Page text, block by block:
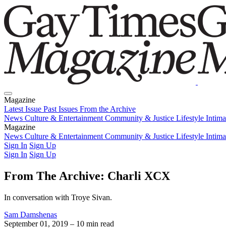
Magazine
Latest Issue Past Issues From the Archive
News Culture & Entertainment Community & Justice Lifestyle
Magazine
Latest IssuePast IssuesFrom the Archive
News Culture & Entertainment Community & Justice Lifestyle
Sign In Sign Up
Sign In Sign Up
From The Archive: Charli XCX
In conversation with Troye Sivan.
Sam Damshenas
September 01, 2019 – 10 min read